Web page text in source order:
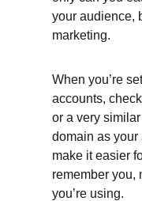
your audience,
marketing.
When you’re
accounts,
or a very
domain as your
make it easier
remember you,
you’re using.